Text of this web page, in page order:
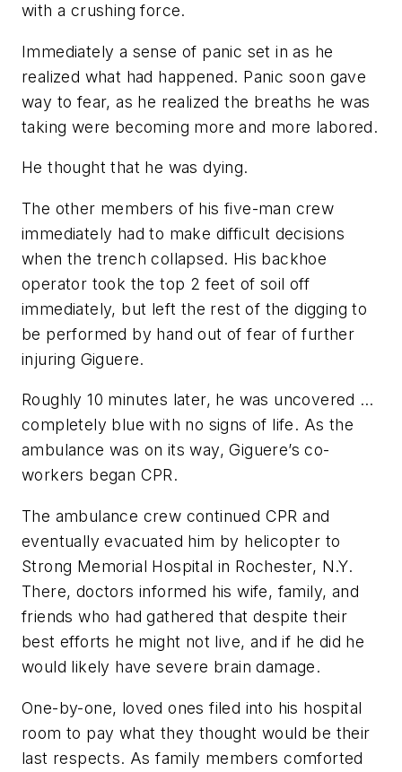
with a crushing force.
Immediately a sense of panic set in as he
realized what had happened. Panic soon gave
way to fear, as he realized the breaths he was
taking were becoming more and more labored.
He thought that he was dying.
The other members of his five-man crew
immediately had to make difficult decisions
when the trench collapsed. His backhoe
operator took the top 2 feet of soil off
immediately, but left the rest of the digging to
be performed by hand out of fear of further
injuring Giguere.
Roughly 10 minutes later, he was uncovered …
completely blue with no signs of life. As the
ambulance was on its way, Giguere’s co-
workers began CPR.
The ambulance crew continued CPR and
eventually evacuated him by helicopter to
Strong Memorial Hospital in Rochester, N.Y.
There, doctors informed his wife, family, and
friends who had gathered that despite their
best efforts he might not live, and if he did he
would likely have severe brain damage.
One-by-one, loved ones filed into his hospital
room to pay what they thought would be their
last respects. As family members comforted